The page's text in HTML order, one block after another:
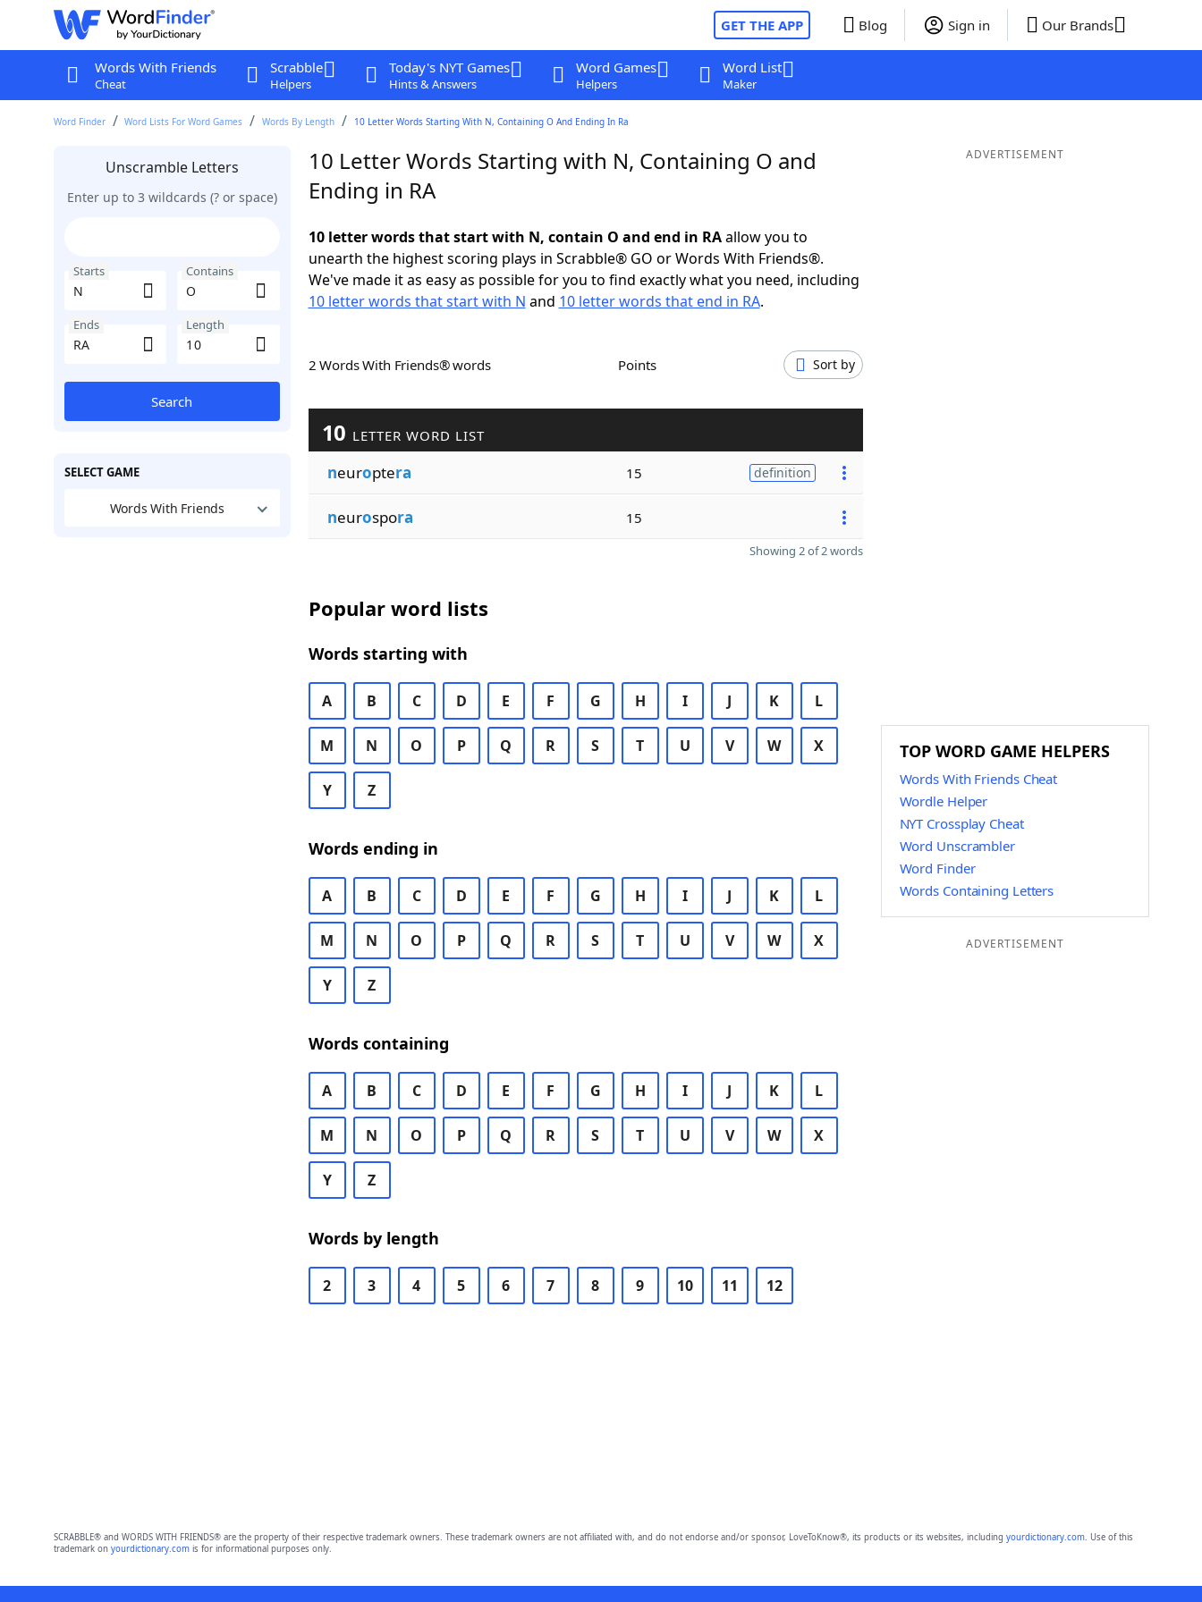
GET THE APP Blog Sign in Our Brands
Words With Friends
Cheat
Scrabble
Helpers
Today's NYT Games
Hints & Answers
Word Games
Helpers
Word List
Maker
Word Finder Word Lists For Word Games Words By Length 10 Letter Words Starting With N, Containing O And Ending In Ra
Unscramble Letters
Enter up to 3 wildcards (? or space)
Starts Contains
Ends Length
Search
SELECT GAME
Words With Friends
10 Letter Words Starting with N, Containing O and
Ending in RA
10 letter words that start with N, contain O and end in RAallow you to
unearth the highest scoring plays in Scrabble® GO or Words With Friends®.
We've made it as easy as possible for you to find exactly what you need, including
10 letter words that start with N and 10 letter words that end in RA.
2 Words With Friends® words Points Sort by
10 LETTER WORD LIST
neuroptera 15 definition
neurospora 15
Showing 2 of 2 words
Popular word lists
Words starting with
A B C D E F G H I J K L
M N O P Q R S T U V W X
Y Z
Words ending in
A B C D E F G H I J K L
M N O P Q R S T U V W X
Y Z
Words containing
A B C D E F G H I J K L
M N O P Q R S T U V W X
Y Z
Words by length
2 3 4 5 6 7 8 9 10 11 12
ADVERTISEMENT
TOP WORD GAME HELPERS
Words With Friends Cheat
Wordle Helper
NYT Crossplay Cheat
Word Unscrambler
Word Finder
Words Containing Letters
ADVERTISEMENT
SCRABBLE® and WORDS WITH FRIENDS® are the property of their respective trademark owners. These trademark owners are not affiliated with, and do not endorse and/or sponsor, LoveToKnow®, its products or its websites, including yourdictionary.com. Use of this
trademark on yourdictionary.comis for informational purposes only.